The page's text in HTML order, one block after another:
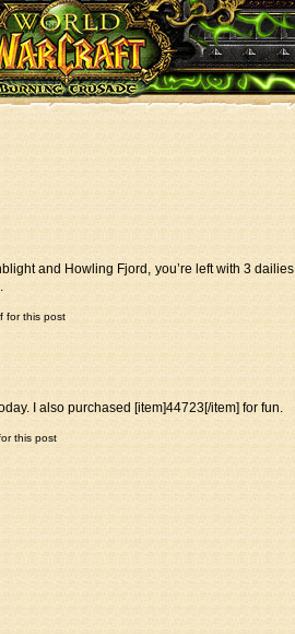
and Howling Fjord, you’re left with 3 dailies
for this post
I also purchased [item]44723[/item] for fun.
this post